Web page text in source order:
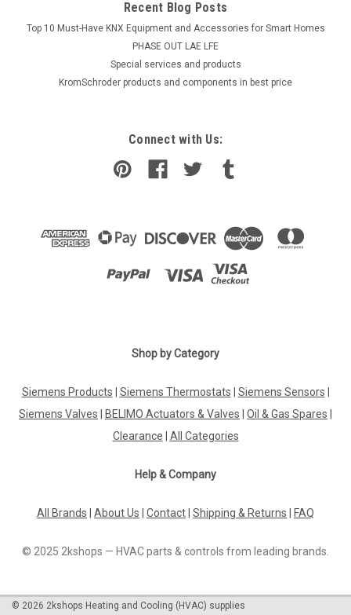
Recent Blog Posts
Top 10 Must-Have KNX Equipment and Accessories for Smart Homes
PHASE OUT LAE LFE
​Special services and products
KromSchroder products and components in best price
Connect with Us:
Shop by Category
Siemens Products Siemens Thermostats Siemens Sensors
Siemens Valves
BELIMO Actuators & Valves Oil & Gas Spares
Clearance
All Categories
Help & Company
All Brands About Us Contact Shipping & Returns FAQ
© 2025 2kshops — HVAC parts & controls from leading brands.
© 2026 2kshops Heating and Cooling (HVAC) supplies